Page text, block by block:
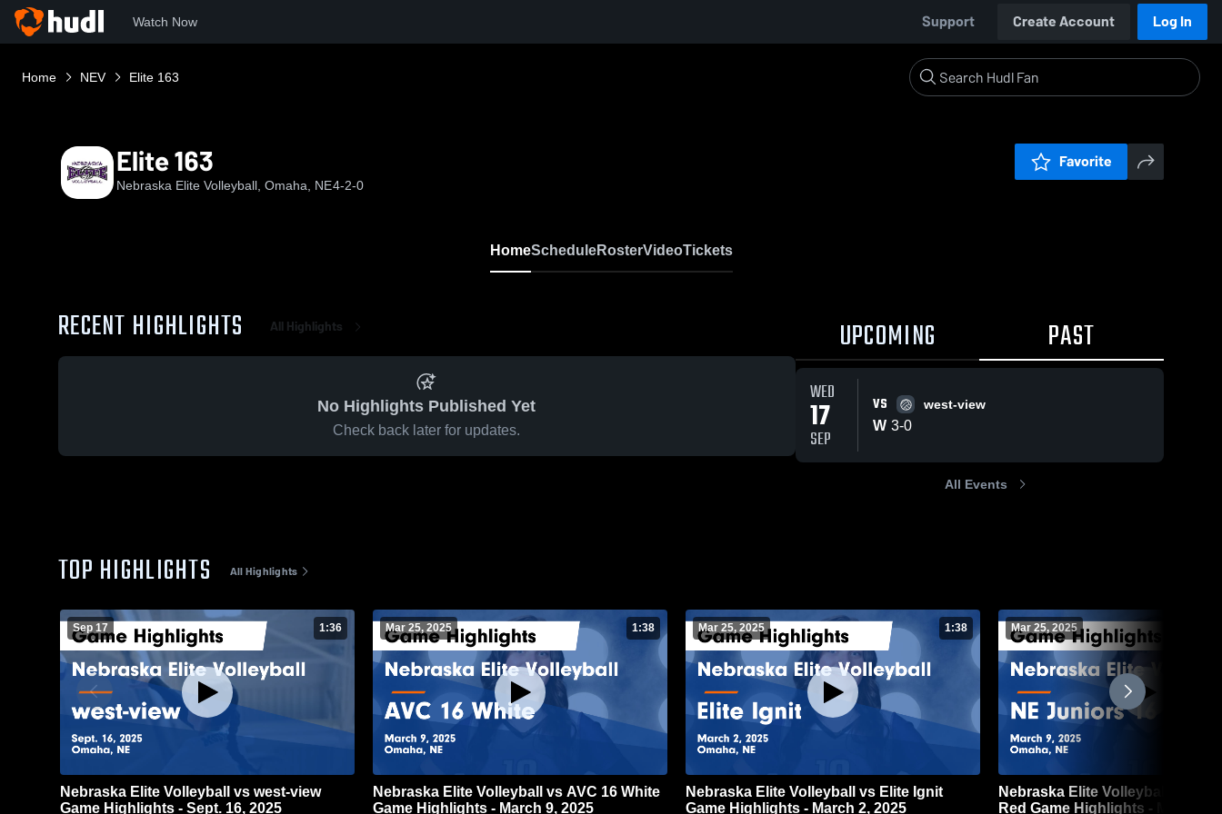
Watch Now Support Create Account Log In
Home NEV Elite 163
Elite 163
Nebraska Elite Volleyball, Omaha, NE4-2-0
Favorite
HomeScheduleRosterVideoTickets
RECENT HIGHLIGHTS All Highlights
No Highlights Published Yet
Check back later for updates.
UPCOMING PAST
WED
17
SEP
VS west-view
W 3-0
All Events
TOP HIGHLIGHTS All Highlights
Sep 17 1:36
Nebraska Elite Volleyball vs west-view
Game Highlights - Sept. 16, 2025
Mar 25, 2025 1:38
Nebraska Elite Volleyball vs AVC 16 White
Game Highlights - March 9, 2025
Mar 25, 2025 1:38
Nebraska Elite Volleyball vs Elite Ignit
Game Highlights - March 2, 2025
Mar 25, 2025
Nebraska Elite Volleyball vs NE
Red Game Highlights - March 9,